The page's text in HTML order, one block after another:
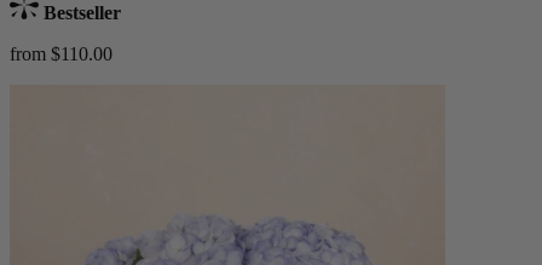
Bestseller
from $110.00